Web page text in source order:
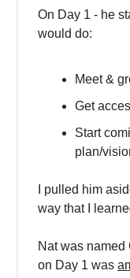
On Day 1 - he
would do:
Meet &
Get
Start
plan/
I pulled him
way that I
Nat was named
on Day 1 was